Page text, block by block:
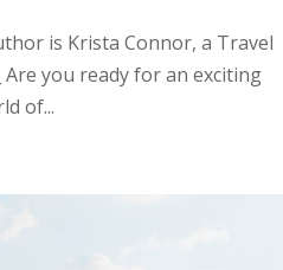
is Krista Connor, a Travel
Are you ready for an exciting
of...